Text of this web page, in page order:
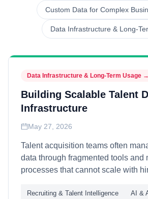
Custom Data for Complex
Data Infrastructure & Long-
Data Infrastructure & Long-Term Usage →
Building Scalable Talent
Infrastructure
May 27, 2026
Talent acquisition teams often
data through fragmented tools and
processes that cannot scale with
term talent data
Recruiting & Talent Intelligence AI &